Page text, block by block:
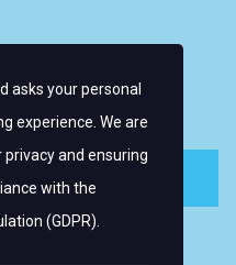
asks your personal
experience. We are
and ensuring
with the
(GDPR)